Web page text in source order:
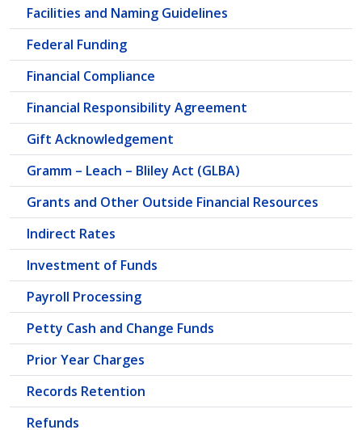
Facilities and Naming Guidelines
Federal Funding
Financial Compliance
Financial Responsibility Agreement
Gift Acknowledgement
Gramm – Leach – Bliley Act (GLBA)
Grants and Other Outside Financial Resources
Indirect Rates
Investment of Funds
Payroll Processing
Petty Cash and Change Funds
Prior Year Charges
Records Retention
Refunds